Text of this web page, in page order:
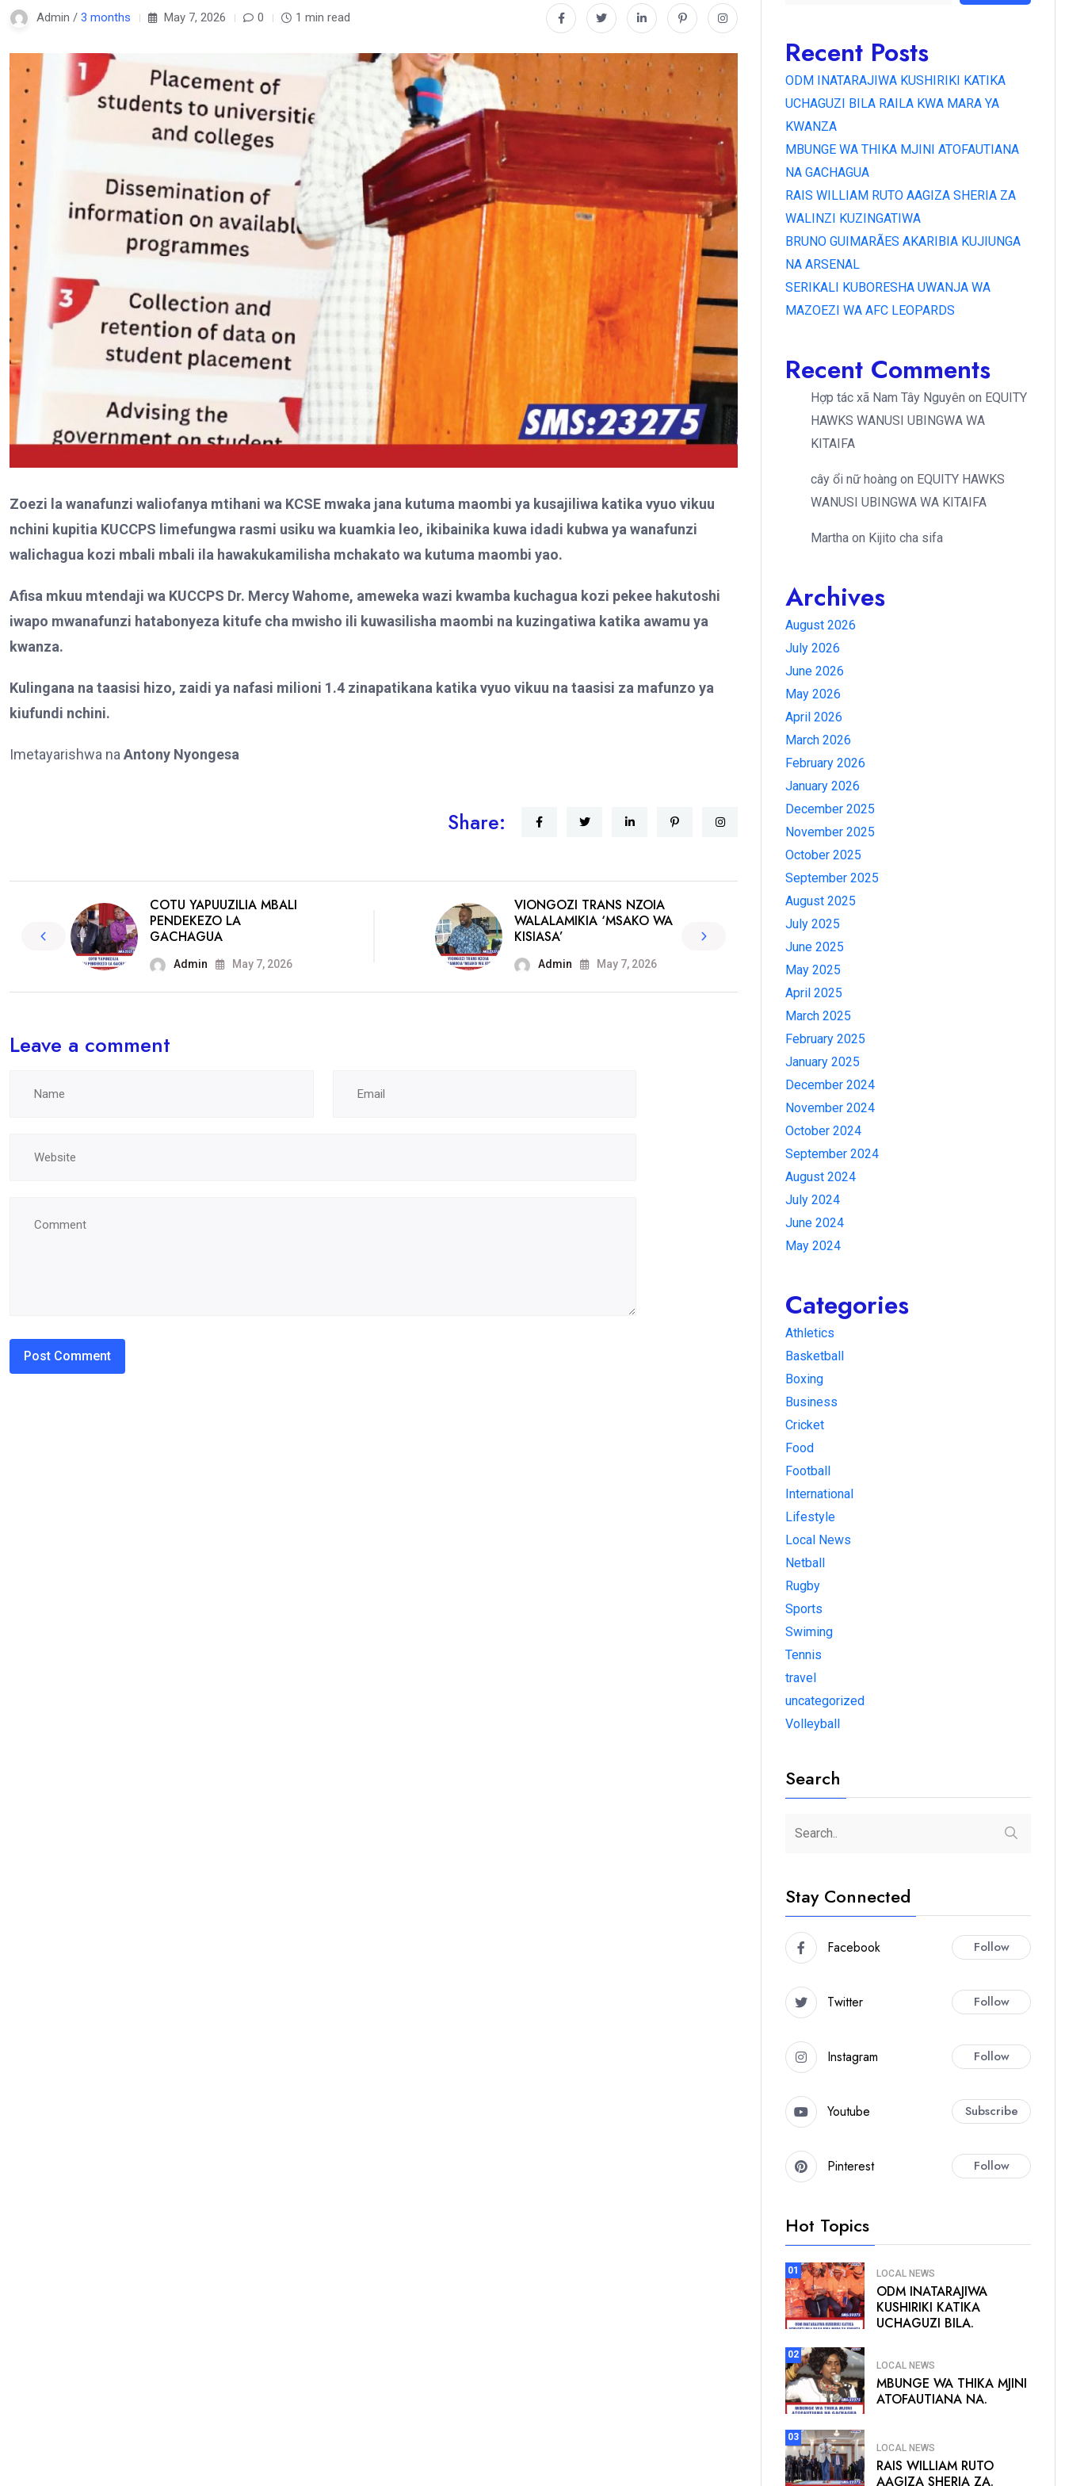
Admin / 3 months May 7, 2026 0 1 min read
Zoezi la wanafunzi waliofanya mtihani wa KCSE mwaka jana kutuma maombi ya kusajiliwa katika vyuo vikuu
nchini kupitia KUCCPS limefungwa rasmi usiku wa kuamkia leo, ikibainika kuwa idadi kubwa ya wanafunzi
walichagua kozi mbali mbali ila hawakukamilisha mchakato wa kutuma maombi yao.
Afisa mkuu mtendaji wa KUCCPS Dr. Mercy Wahome, ameweka wazi kwamba kuchagua kozi pekee hakutoshi
iwapo mwanafunzi hatabonyeza kitufe cha mwisho ili kuwasilisha maombi na kuzingatiwa katika awamu ya
kwanza.
Kulingana na taasisi hizo, zaidi ya nafasi milioni 1.4 zinapatikana katika vyuo vikuu na taasisi za mafunzo ya
kiufundi nchini.
Imetayarishwa na Antony Nyongesa
Share:
COTU YAPUUZILIA MBALI
PENDEKEZO LA
GACHAGUA
Admin May 7, 2026
VIONGOZI TRANS NZOIA
WALALAMIKIA ‘MSAKO WA
KISIASA’
Admin May 7, 2026
Leave a comment
Recent Posts
ODM INATARAJIWA KUSHIRIKI KATIKA
UCHAGUZI BILA RAILA KWA MARA YA
KWANZA
MBUNGE WA THIKA MJINI ATOFAUTIANA
NA GACHAGUA
RAIS WILLIAM RUTO AAGIZA SHERIA ZA
WALINZI KUZINGATIWA
BRUNO GUIMARÃES AKARIBIA KUJIUNGA
NA ARSENAL
SERIKALI KUBORESHA UWANJA WA
MAZOEZI WA AFC LEOPARDS
Recent Comments
Hợp tác xã Nam Tây Nguyên on EQUITY
HAWKS WANUSI UBINGWA WA
KITAIFA
cây ổi nữ hoàng on EQUITY HAWKS
WANUSI UBINGWA WA KITAIFA
Martha on Kijito cha sifa
Archives
August 2026
July 2026
June 2026
May 2026
April 2026
March 2026
February 2026
January 2026
December 2025
November 2025
October 2025
September 2025
August 2025
July 2025
June 2025
May 2025
April 2025
March 2025
February 2025
January 2025
December 2024
November 2024
October 2024
September 2024
August 2024
July 2024
June 2024
May 2024
Categories
Athletics
Basketball
Boxing
Business
Cricket
Food
Football
International
Lifestyle
Local News
Netball
Rugby
Sports
Swiming
Tennis
travel
uncategorized
Volleyball
Search
Stay Connected
Facebook Follow
Twitter Follow
Instagram Follow
Youtube Subscribe
Pinterest Follow
Hot Topics
01 LOCAL NEWS
ODM INATARAJIWA
KUSHIRIKI KATIKA
UCHAGUZI BILA.
02
LOCAL NEWS
MBUNGE WA THIKA MJINI
ATOFAUTIANA NA.
03
LOCAL NEWS
RAIS WILLIAM RUTO
AAGIZA SHERIA ZA.